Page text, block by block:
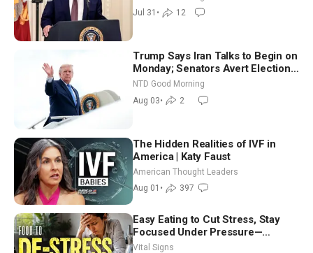
Shutdown | NTD Good Morning
(July 31)
Jul 31 • 12
Trump Says Iran Talks to Begin on
Monday; Senators Avert Election-
Time Shutdown | NTD Good
Morning (Aug 3)
NTD Good Morning
Aug 03• 2
The Hidden Realities of IVF in
America | Katy Faust
American Thought Leaders
Aug 01 • 397
Easy Eating to Cut Stress, Stay
Focused Under Pressure—
Nutritionist
Vital Signs